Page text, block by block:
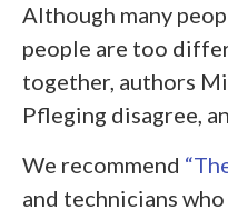
Although many
people are too
together, authors
Pfleging disagree,
We recommend
and technicians